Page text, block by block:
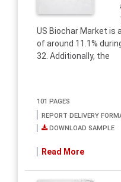
US Biochar Market is
of around 11.1%
32. Additionally, the
101 PAGES
REPORT DELIVERY
DOWNLOAD SAMPLE
Read More